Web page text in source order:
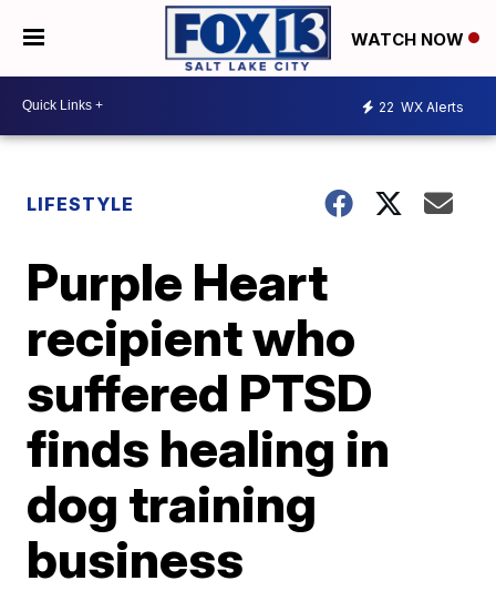
WATCH NOW
22 WX Alerts
LIFESTYLE
Purple Heart
recipient who
suffered PTSD
finds healing in
dog training
business